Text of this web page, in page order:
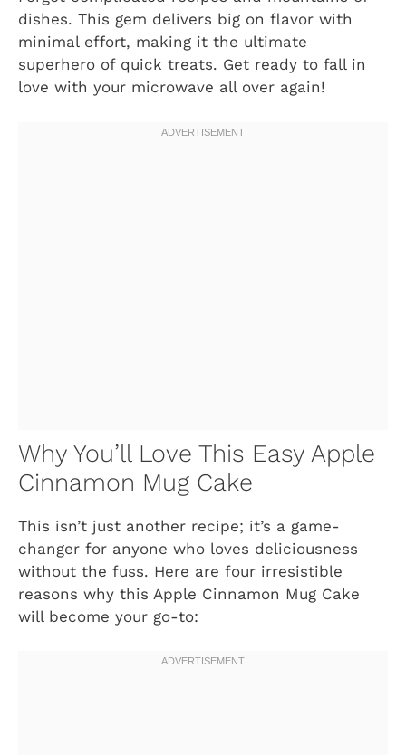
dishes. This gem delivers big on flavor with
minimal effort, making it the ultimate
superhero of quick treats. Get ready to fall in
love with your microwave all over again!
Why You’ll Love This Easy Apple
Cinnamon Mug Cake
This isn’t just another recipe; it’s a game-
changer for anyone who loves deliciousness
without the fuss. Here are four irresistible
reasons why this Apple Cinnamon Mug Cake
will become your go-to: